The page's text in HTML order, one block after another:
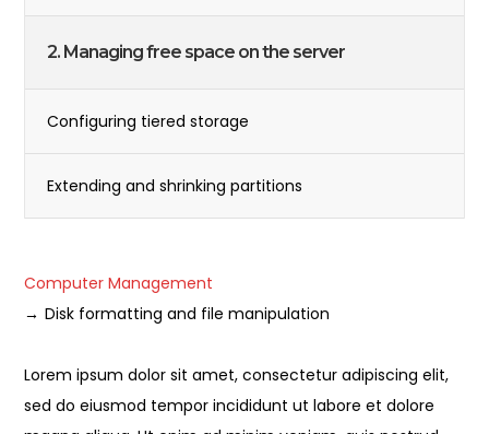
2. Managing free space on the server
Configuring tiered storage
Extending and shrinking partitions
Computer Management
Disk formatting and file manipulation
Lorem ipsum dolor sit amet, consectetur adipiscing elit,
sed do eiusmod tempor incididunt ut labore et dolore